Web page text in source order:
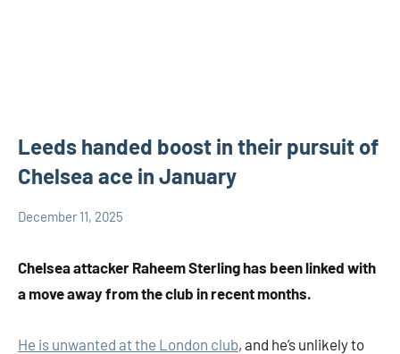
Leeds handed boost in their pursuit of
Chelsea ace in January
December 11, 2025
Chelsea attacker Raheem Sterling has been linked with
a move away from the club in recent months.
He is unwanted at the London club, and he’s unlikely to